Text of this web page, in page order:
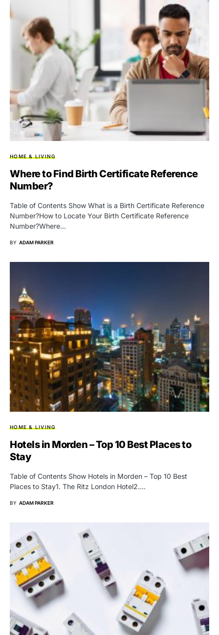
HOME & LIVING
Where to Find Birth Certificate Reference
Number?
Table of Contents Show What is a Birth Certificate Reference
Number?How to Locate Your Birth Certificate Reference
Number?Where…
BY ADAM PARKER
HOME & LIVING
Hotels in Morden – Top 10 Best Places to
Stay
Table of Contents Show Hotels in Morden – Top 10 Best
Places to Stay1. The Ritz London Hotel2.…
BY ADAM PARKER